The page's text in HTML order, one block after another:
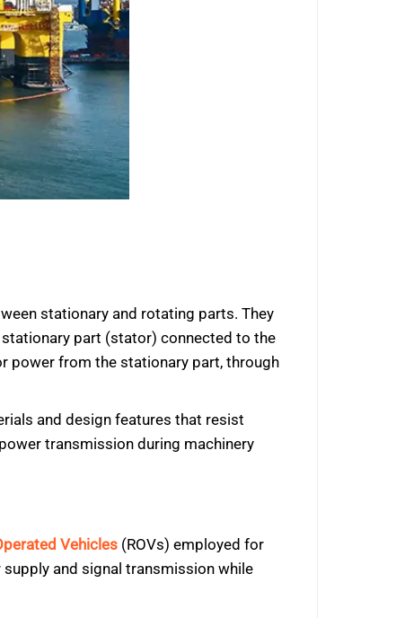
stationary and rotating parts. They
part (stator) connected to the
power from the stationary part, through
and design features that resist
transmission during machinery
Vehicles (ROVs) employed for
and signal transmission while